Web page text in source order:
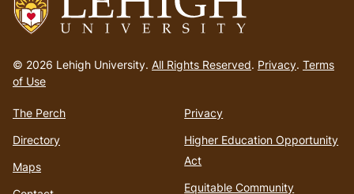
to
homepage
© 2026 Lehigh University. All Rights Reserved. Privacy. Terms
of Use
The Perch
Directory
Maps
Privacy
Higher Education Opportunity
Act
Equitable Community